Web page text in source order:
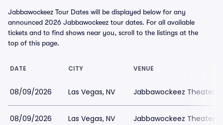
Jabbawockeez Tour Dates will be displayed below for any
announced 2026 Jabbawockeez tour dates. For all available
tickets and to find shows near you, scroll to the listings at the
top of this page.
DATE CITY VENUE
08/09/2026 Las Vegas, NV Jabbawockeez Theater
08/09/2026 Las Vegas, NV Jabbawockeez Theater